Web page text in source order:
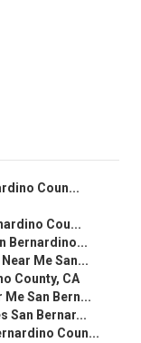
Coun...
Cou...
Bernardino...
Me San...
County, CA
San Bern...
San Bernar...
Coun...